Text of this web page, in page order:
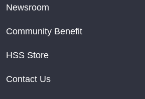
Newsroom
Community Benefit
HSS Store
Contact Us